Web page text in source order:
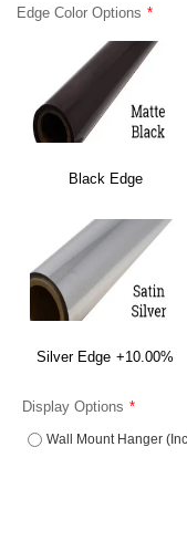
Edge Color Options
Black Edge
Silver Edge +10.00%
Display Options
Wall Mount Hanger